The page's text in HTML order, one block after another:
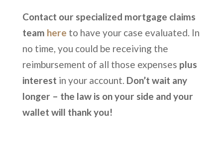
Contact our specialized mortgage claims
team here to have your case evaluated. In
no time, you could be receiving the
reimbursement of all those expenses plus
interest in your account. Don’t wait any
longer – the law is on your side and your
wallet will thank you!